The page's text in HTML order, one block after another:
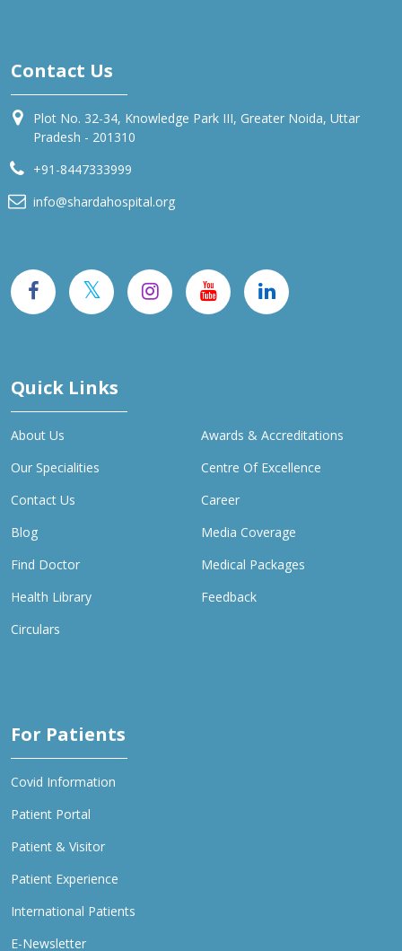
Contact Us
Plot No. 32-34, Knowledge Park III, Greater Noida, Uttar
Pradesh - 201310
+91-8447333999
info@shardahospital.org
Quick Links
About Us
Awards & Accreditations
Our Specialities
Centre Of Excellence
Contact Us
Career
Blog
Media Coverage
Find Doctor
Medical Packages
Health Library
Feedback
Circulars
For Patients
Covid Information
Patient Portal
Patient & Visitor
Patient Experience
International Patients
E-Newsletter